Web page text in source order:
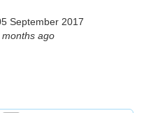
September 2017
ago